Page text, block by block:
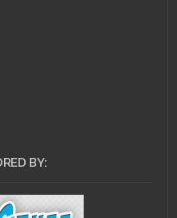
BY: